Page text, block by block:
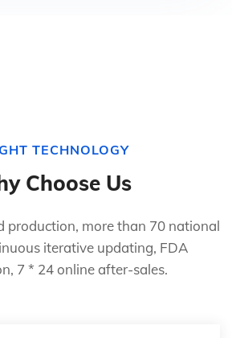
TECHNOLOGY
Choose Us
production, more than 70 national
iterative updating, FDA
7 * 24 online after-sales.